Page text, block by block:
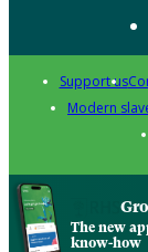
Support us
Modern
The new
know-how